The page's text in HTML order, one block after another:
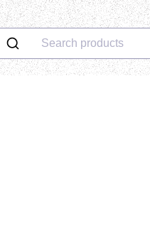
Search products